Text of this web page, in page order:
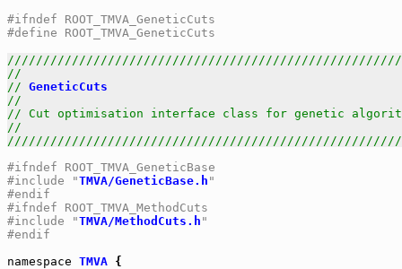
#ifndef ROOT_TMVA_GeneticCuts
#define ROOT_TMVA_GeneticCuts
//
// GeneticCuts
//
// Cut optimisation interface class for genetic
//
#ifndef ROOT_TMVA_GeneticBase
#include "TMVA/GeneticBase.h "
#endif
#ifndef ROOT_TMVA_MethodCuts
#include "TMVA/MethodCuts.h "
#endif
namespace TMVA {